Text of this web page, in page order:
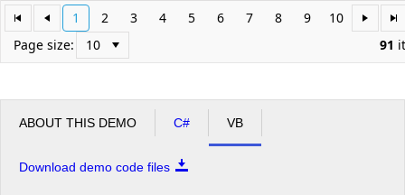
1 2 3 4 5 6 7 8 9
10
Page size:
91
ABOUT THIS DEMO C# VB
Download demo code files